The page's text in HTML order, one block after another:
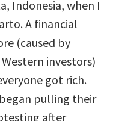
Indonesia, when I
A financial
(caused by
investors)
got rich.
pulling their
after